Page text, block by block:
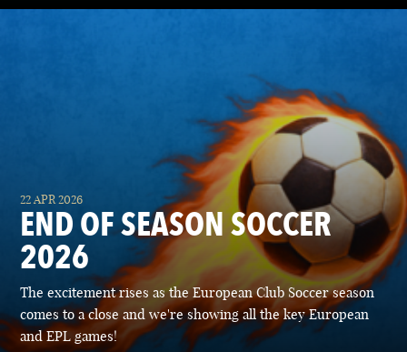
22 APR 2026
END OF SEASON SOCCER
2026
The excitement rises as the European Club Soccer season
comes to a close and we're showing all the key European
and EPL games!